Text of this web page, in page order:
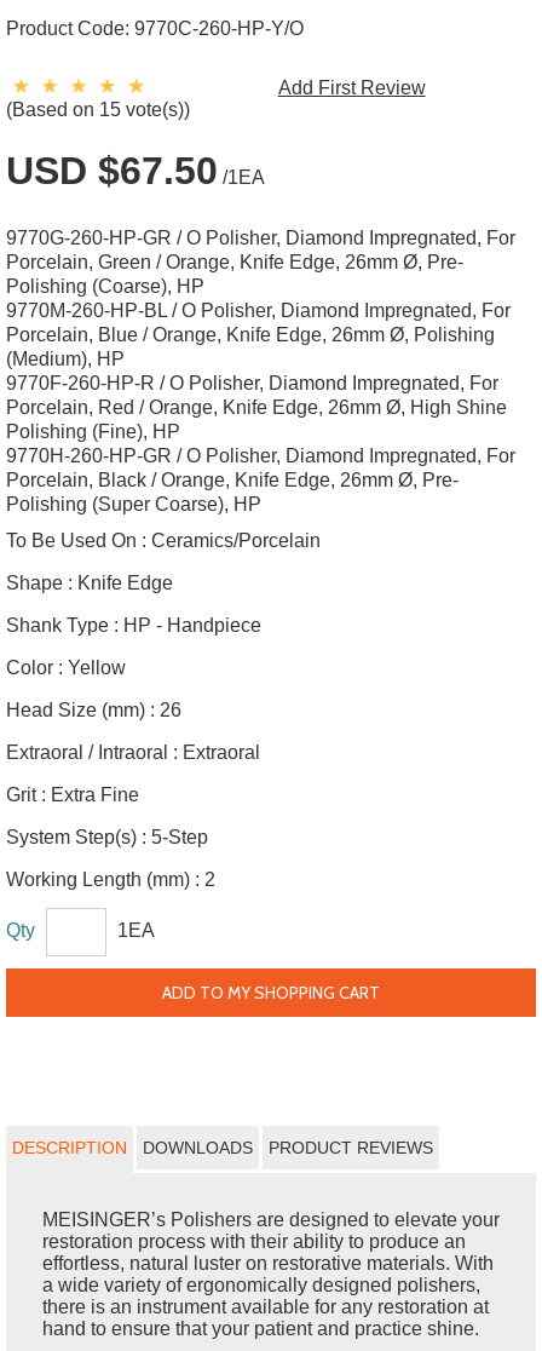
Product Code: 9770C-260-HP-Y/O
(Based on 15 vote(s))
Add First Review
USD $67.50 /1EA
9770G-260-HP-GR / O Polisher, Diamond Impregnated, For
Porcelain, Green / Orange, Knife Edge, 26mm Ø, Pre-
Polishing (Coarse), HP
9770M-260-HP-BL / O Polisher, Diamond Impregnated, For
Porcelain, Blue / Orange, Knife Edge, 26mm Ø, Polishing
(Medium), HP
9770F-260-HP-R / O Polisher, Diamond Impregnated, For
Porcelain, Red / Orange, Knife Edge, 26mm Ø, High Shine
Polishing (Fine), HP
9770H-260-HP-GR / O Polisher, Diamond Impregnated, For
Porcelain, Black / Orange, Knife Edge, 26mm Ø, Pre-
Polishing (Super Coarse), HP
To Be Used On : Ceramics/Porcelain
Shape : Knife Edge
Shank Type : HP - Handpiece
Color : Yellow
Head Size (mm) : 26
Extraoral / Intraoral : Extraoral
Grit : Extra Fine
System Step(s) : 5-Step
Working Length (mm) : 2
Qty 1EA
ADD TO MY SHOPPING CART
DESCRIPTION DOWNLOADS PRODUCT REVIEWS
MEISINGER’s Polishers are designed to elevate your
restoration process with their ability to produce an
effortless, natural luster on restorative materials. With
a wide variety of ergonomically designed polishers,
there is an instrument available for any restoration at
hand to ensure that your patient and practice shine.